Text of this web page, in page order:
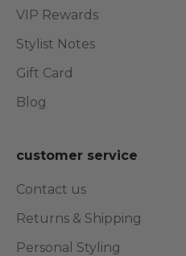
VIP Rewards
Stylist Notes
Gift Card
Blog
customer service
Contact us
Returns & Shipping
Personal Styling